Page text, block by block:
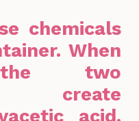
chemicals
When
the two
create
acid.